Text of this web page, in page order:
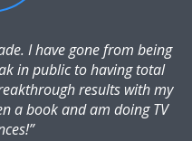
I have gone from being
in public to having total
results with my
a book and am doing TV